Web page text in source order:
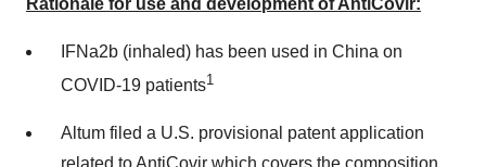
Rationale for use and development of AntiCovir:
IFNa2b (inhaled) has been used in China on
COVID-19 patients1
Altum filed a U.S. provisional patent application